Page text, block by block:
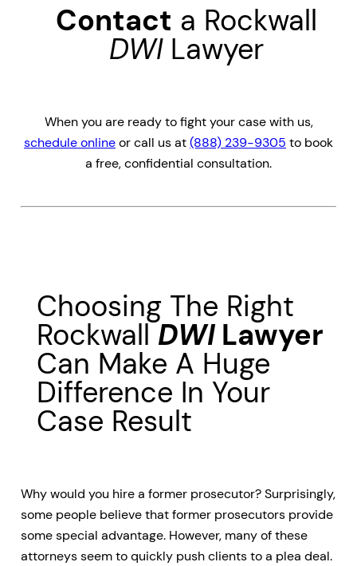
Contact a Rockwall
DWILawyer
When you are ready to fight your case with us,
schedule onlineor call us at(888) 239-9305 to book
a free, confidential consultation.
Choosing The Right
RockwallDWILawyer
Can Make A Huge
Difference In Your
Case Result
Why would you hire a former prosecutor? Surprisingly,
some people believe that former prosecutors provide
some special advantage. However, many of these
attorneys seem to quickly push clients to a plea deal.